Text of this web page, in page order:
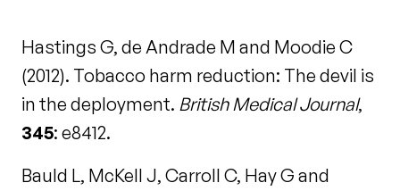
Hastings G, de Andrade M and Moodie C
(2012). Tobacco harm reduction: The devil is
in the deployment. British Medical Journal,
345: e8412.
Bauld L, McKell J, Carroll C, Hay G and